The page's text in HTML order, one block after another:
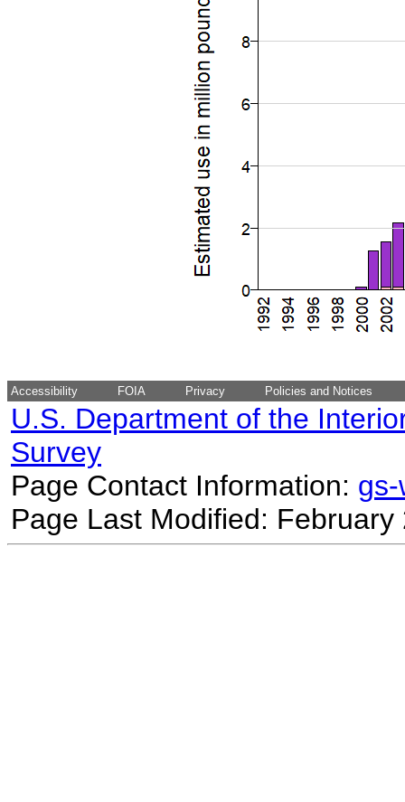
Accessibility FOIA Privacy Policies and Notices
U.S. Department of the
Survey
Page Contact Information:
Page Last Modified: